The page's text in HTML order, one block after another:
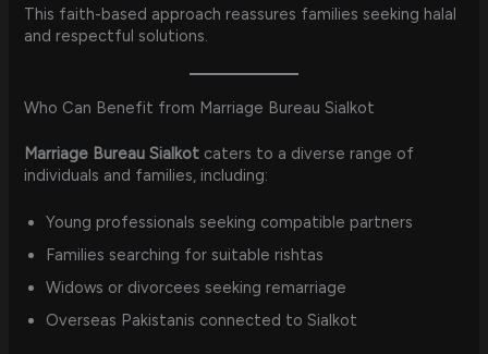
This faith-based approach reassures families seeking halal
and respectful solutions.
Who Can Benefit from Marriage Bureau Sialkot
Marriage Bureau Sialkot caters to a diverse range of
individuals and families, including:
Young professionals seeking compatible partners
Families searching for suitable rishtas
Widows or divorcees seeking remarriage
Overseas Pakistanis connected to Sialkot